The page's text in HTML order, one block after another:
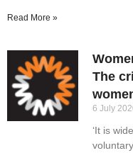
Read More »
The
6 July
‘It is